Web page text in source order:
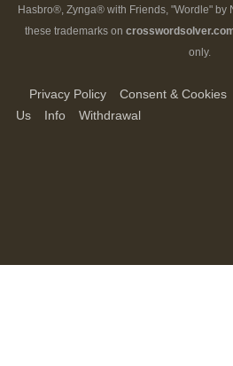
Hasbro®, Zynga® with Friends, "Wordle" by
these trademarks on
only.
Privacy Policy Consent & Cookies
Us
Info Withdrawal